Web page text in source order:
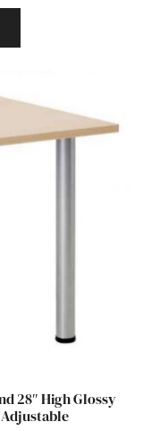
28″ High Glossy